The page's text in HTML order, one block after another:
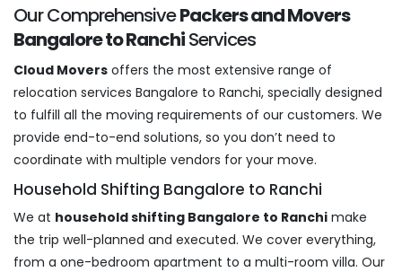
Our ComprehensivePackers and Movers
Bangalore to RanchiServices
Cloud Movers offers the most extensive range of
relocation services Bangalore to Ranchi, specially designed
to fulfill all the moving requirements of our customers. We
provide end-to-end solutions, so you don’t need to
coordinate with multiple vendors for your move.
Household Shifting Bangalore to Ranchi
We at household shifting Bangalore to Ranchi make
the trip well-planned and executed. We cover everything,
from a one-bedroom apartment to a multi-room villa. Our